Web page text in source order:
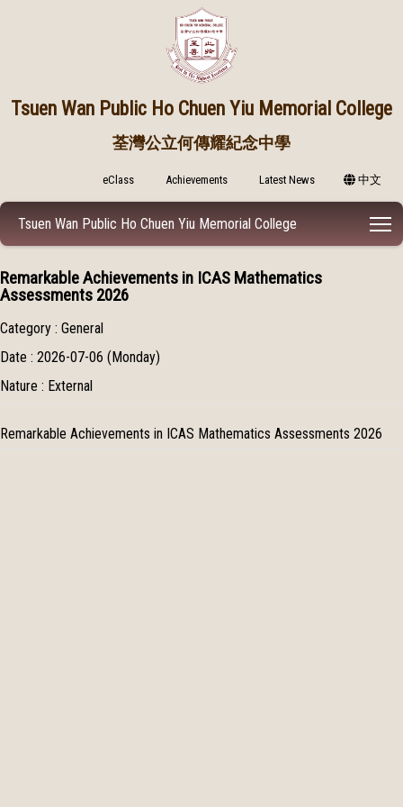
Tsuen Wan Public Ho Chuen Yiu Memorial College
荃灣公立何傳耀紀念中學
eClass Achievements Latest News 中文
Tsuen Wan Public Ho Chuen Yiu Memorial College
Remarkable Achievements in ICAS Mathematics
Assessments 2026
Category : General
Date : 2026-07-06 (Monday)
Nature : External
Remarkable Achievements in ICAS Mathematics Assessments 2026